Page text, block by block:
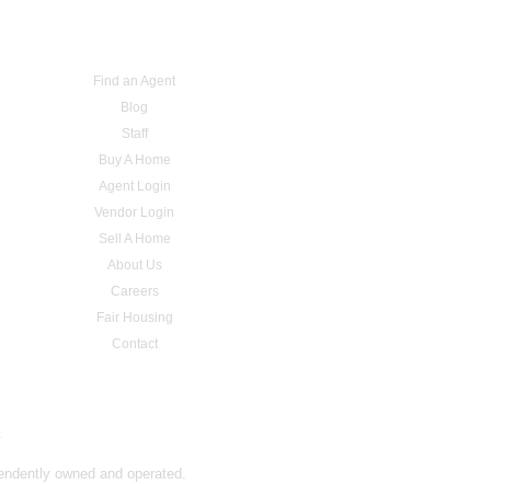
Find an Agent
Blog
Staff
Buy A Home
Agent Login
Vendor Login
Sell A Home
About Us
Careers
Fair Housing
Contact
owned and operated.